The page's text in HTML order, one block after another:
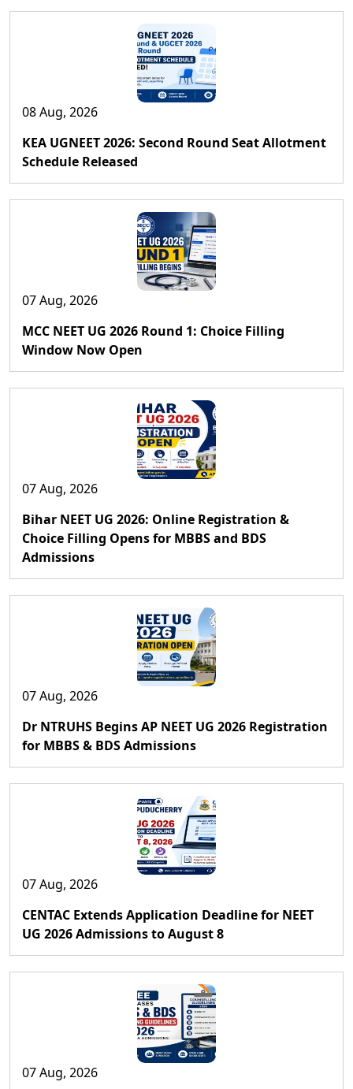
08 Aug, 2026
KEA UGNEET 2026: Second Round Seat Allotment
Schedule Released
07 Aug, 2026
MCC NEET UG 2026 Round 1: Choice Filling
Window Now Open
07 Aug, 2026
Bihar NEET UG 2026: Online Registration &
Choice Filling Opens for MBBS and BDS
Admissions
07 Aug, 2026
Dr NTRUHS Begins AP NEET UG 2026 Registration
for MBBS & BDS Admissions
07 Aug, 2026
CENTAC Extends Application Deadline for NEET
UG 2026 Admissions to August 8
07 Aug, 2026